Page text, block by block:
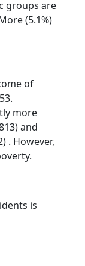
groups are
(5.1%)
of
more
and
. However,
is